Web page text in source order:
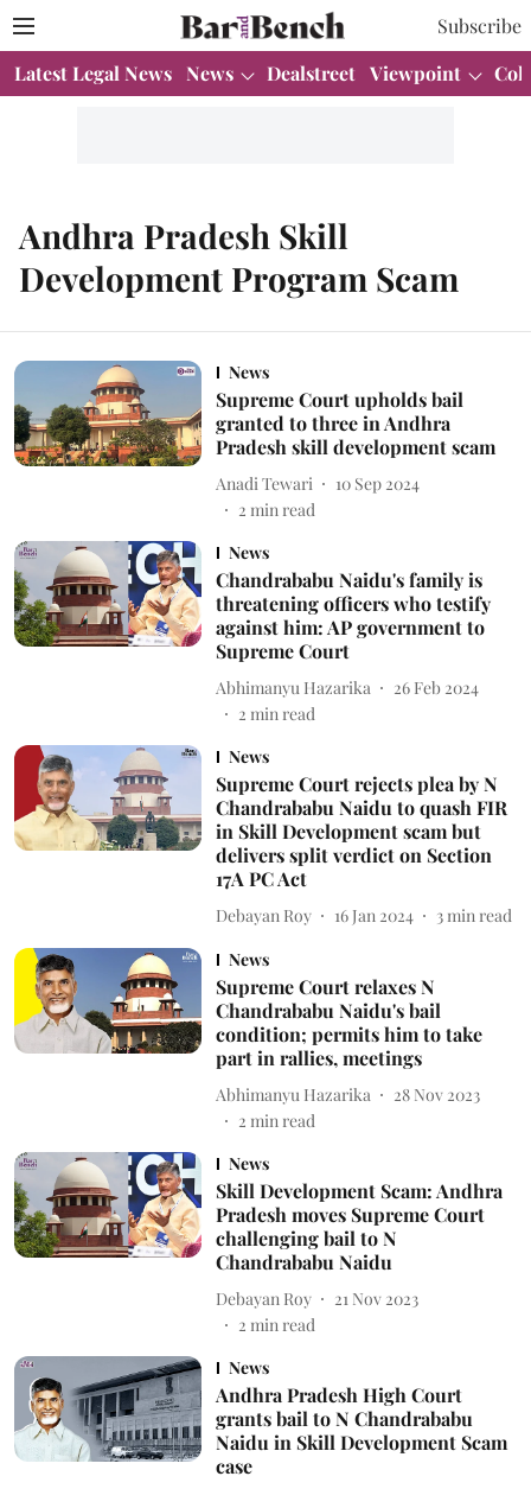
Subscribe
Latest Legal News News Dealstreet Viewpoint
Andhra Pradesh Skill
Development Program Scam
News
Supreme Court upholds bail
granted to three in Andhra
Pradesh skill development scam
Anadi Tewari
10 Sep 2024
2 min read
News
Chandrababu Naidu's family is
threatening officers who testify
against him: AP government to
Supreme Court
Abhimanyu Hazarika
26 Feb 2024
2 min read
News
Supreme Court rejects plea by N
Chandrababu Naidu to quash FIR
in Skill Development scam but
delivers split verdict on Section
17A PC Act
Debayan Roy 16 Jan 2024 3 min read
News
Supreme Court relaxes N
Chandrababu Naidu's bail
condition; permits him to take
part in rallies, meetings
Abhimanyu Hazarika
28 Nov 2023
2 min read
News
Skill Development Scam: Andhra
Pradesh moves Supreme Court
challenging bail to N
Chandrababu Naidu
Debayan Roy
21 Nov 2023
2 min read
News
Andhra Pradesh High Court
grants bail to N Chandrababu
Naidu in Skill Development Scam
case